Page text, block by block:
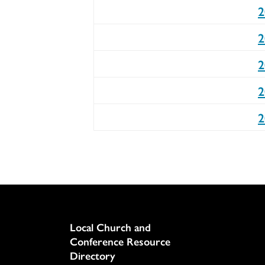
Column
Local Church and
Conference Resource
Directory